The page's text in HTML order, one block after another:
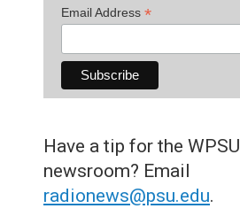
Email Address *
Have a tip for the WPSU
newsroom? Email
radionews@psu.edu.